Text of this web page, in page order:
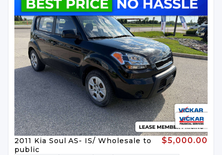
2011 Kia Soul AS- IS/ Wholesale to
public
$5,000.00